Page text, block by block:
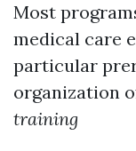
Most
medical care
particular
organization
training